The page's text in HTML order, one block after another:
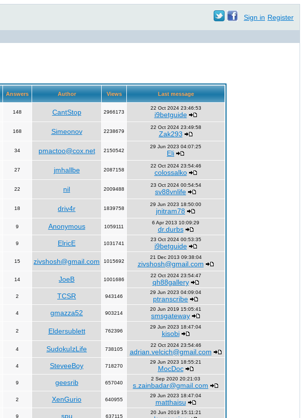
Sign in Register
Answers Author Views Last message
148 CantStop 2966173
22 Oct 2024 23:46:53
i9betguide
168 Simeonov 2238679
22 Oct 2024 23:49:58
Zak293
34 pmactoo@cox.net 2150542
29 Jun 2023 04:07:25
Eli
27 jmhallbe 2087158
22 Oct 2024 23:54:46
colossalko
22 nil 2009488
23 Oct 2024 00:54:54
sv88vnlife
18 driv4r 1839758
29 Jun 2023 18:50:00
jnitram78
9 Anonymous 1059111
6 Apr 2013 10:09:29
dr.durbs
9 ElricE 1031741
23 Oct 2024 00:53:35
i9betguide
15 zivshosh@gmail.com 1015692
21 Dec 2013 09:38:04
zivshosh@gmail.com
14 JoeB 1001686
22 Oct 2024 23:54:47
qh88gallery
2 TCSR 943146
29 Jun 2023 04:09:04
ptranscribe
4 gmazza52 903214
20 Jun 2019 15:05:41
smsgateway
2 Eldersublett 762396
29 Jun 2023 18:47:04
kisobi
4 SudokuIzLife 738105
22 Oct 2024 23:54:46
adrian.velcich@gmail.com
4 SteveeBoy 718270
29 Jun 2023 18:55:21
MocDoc
9 geesrib 657040
2 Sep 2020 20:21:03
s.zainbadar@gmail.com
2 XenGurio 640955
29 Jun 2023 18:47:04
matthaisu
9 spu 637115
20 Jun 2019 15:11:21